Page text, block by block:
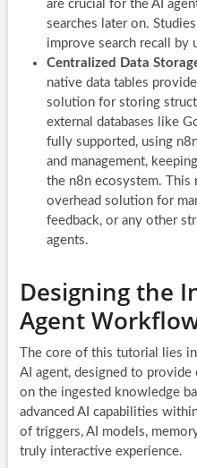
are crucial for the AI
searches later on.
improve search recall by
Centralized Data
native data tables
solution for storing
external databases like
fully supported, using
and management,
the n8n ecosystem.
overhead solution for
feedback, or any other
agents.
Designing the
Agent
The core of this tutorial lies
AI agent, designed to provide
on the ingested knowledge
advanced AI capabilities
of triggers, AI models,
truly interactive experience.